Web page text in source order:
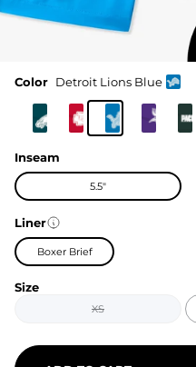
Color Detroit Lions Blue
Inseam
5.5"
Liner
Boxer Brief
Size
XS